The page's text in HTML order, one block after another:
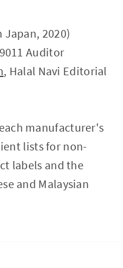
Japan, 2020)
Auditor
, Halal Navi Editorial
manufacturer's
lists for non-
labels and the
and Malaysian